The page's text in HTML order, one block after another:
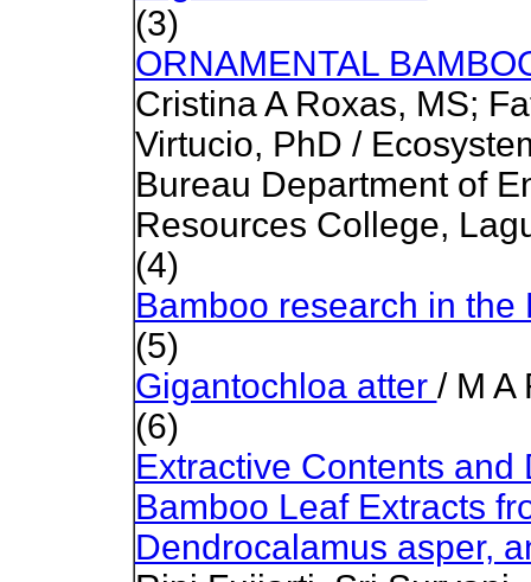
(3)
ORNAMENTAL
Cristina A Roxas, MS;
Virtucio, PhD /
Bureau Department of
Resources College,
(4)
Bamboo research in the
(5)
Gigantochloa atter / M A
(6)
Extractive Contents and
Bamboo Leaf Extracts
Dendrocalamus asper,